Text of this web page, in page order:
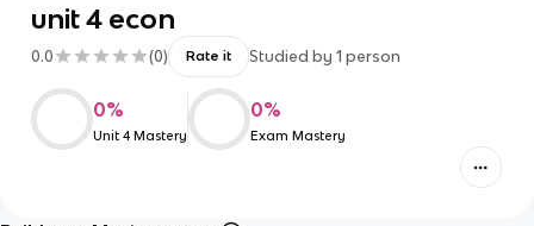
unit 4 econ
0.0 (0) Rate it Studied by 1 person
0%
Unit 4 Mastery
0%
Exam Mastery